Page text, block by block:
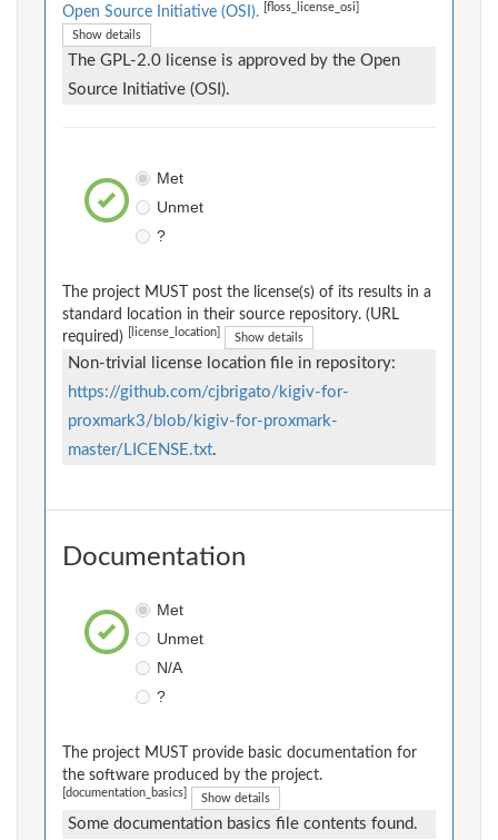
Open Source Initiative (OSI).
[floss_license_osi]
Show details
The GPL-2.0 license is approved by the Open
Source Initiative (OSI).
Met
Unmet
?
The project MUST post the license(s) of its results in a
standard location in their source repository. (URL
required)
[license_location] Show details
Non-trivial license location file in repository:
https://github.com/cjbrigato/kigiv-for-
proxmark3/blob/kigiv-for-proxmark-
master/LICENSE.txt.
Documentation
Met
Unmet
N/A
?
The project MUST provide basic documentation for
the software produced by the project.
[documentation_basics] Show details
Some documentation basics file contents found.